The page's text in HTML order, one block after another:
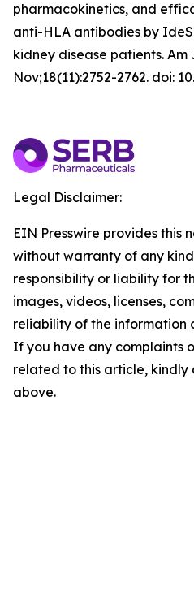
pharmacokinetics, and
anti-HLA antibodies by
kidney disease patients. Am
Nov;18(11):2752-2762. doi:
Legal Disclaimer:
EIN Presswire provides this
without warranty of any
responsibility or liability for
images, videos, licenses,
reliability of the information
If you have any complaints
related to this article,
above.